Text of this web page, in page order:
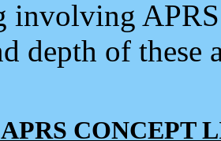
involving
depth of
CONCEPT